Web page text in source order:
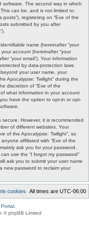
The second way in which
can be, and is not limited to:
registering on “Eve of the
submitted by you after
name (hereinafter “your
account (hereinafter “your
“your email”). Your information
by data-protection laws
your user name, your
Apocalypse: Twilight” during the
discretion of “Eve of the
what information in your account
have the option to opt-in or opt-
However, it is recommended
of different websites. Your
of the Apocalypse: Twilight”, so
affiliated with “Eve of the
ask you for your password.
use the “I forgot my password”
ask you to submit your user name
new password to reclaim your
All times are UTC-06:00
cookies
Portal
© phpBB Limited